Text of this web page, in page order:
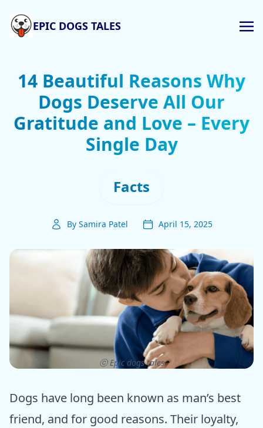
EPIC DOGS TALES
14 Beautiful Reasons Why
Dogs Deserve All Our
Gratitude and Love – Every
Single Day
Facts
By Samira Patel April 15, 2025
ⓒ Epic dogs tales
Dogs have long been known as man’s best
friend, and for good reasons. Their loyalty,